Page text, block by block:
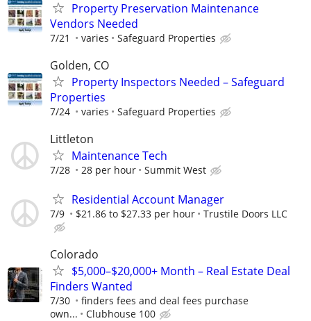
Property Preservation Maintenance
Vendors Needed
7/21 varies Safeguard Properties
Golden, CO
Property Inspectors Needed – Safeguard
Properties
7/24 varies Safeguard Properties
Littleton
Maintenance Tech
7/28 28 per hour Summit West
Residential Account Manager
7/9 $21.86 to $27.33 per hour Trustile Doors LLC
Colorado
$5,000–$20,000+ Month – Real Estate Deal
Finders Wanted
7/30
finders fees and deal fees purchase
own...
Clubhouse 100